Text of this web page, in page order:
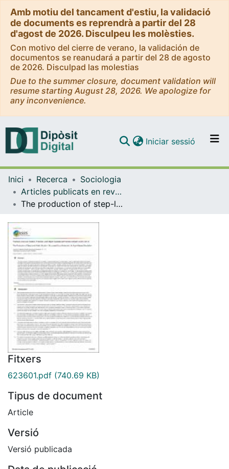
Amb motiu del tancament d'estiu, la validació
de documents es reprendrà a partir del 28
d'agost de 2026. Disculpeu les molèsties.
Con motivo del cierre de verano, la validación de
documentos se reanudará a partir del 28 de agosto
de 2026. Disculpad las molestias
Due to the summer closure, document validation will
resume starting August 28, 2026. We apologize for
any inconvenience.
Navega per tot el DD
Com publicar
Iniciar sessió (current)
Inici Recerca
Sociologia
Articles publicats en revistes (Sociologia)
The production of step-level public goods through a network: an agent-based simulation
Fitxers
623601.pdf (740.69 KB)
Tipus de document
Article
Versió
Versió publicada